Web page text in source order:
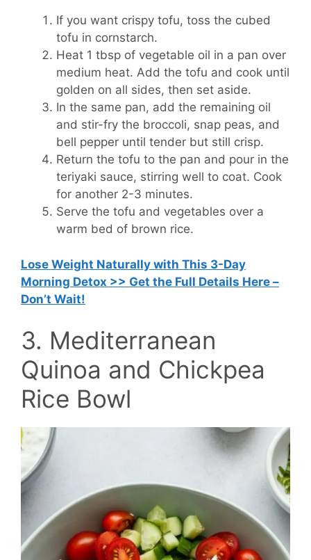
If you want crispy tofu, toss the cubed
tofu in cornstarch.
Heat 1 tbsp of vegetable oil in a pan over
medium heat. Add the tofu and cook until
golden on all sides, then set aside.
In the same pan, add the remaining oil
and stir-fry the broccoli, snap peas, and
bell pepper until tender but still crisp.
Return the tofu to the pan and pour in the
teriyaki sauce, stirring well to coat. Cook
for another 2-3 minutes.
Serve the tofu and vegetables over a
warm bed of brown rice.
Lose Weight Naturally with This 3-Day
Morning Detox >> Get the Full Details Here –
Don’t Wait!
3. Mediterranean
Quinoa and Chickpea
Rice Bowl